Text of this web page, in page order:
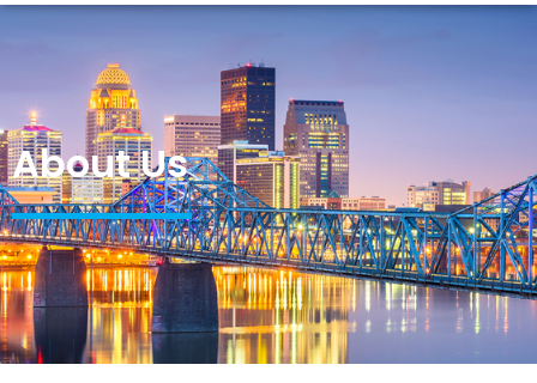
About Us